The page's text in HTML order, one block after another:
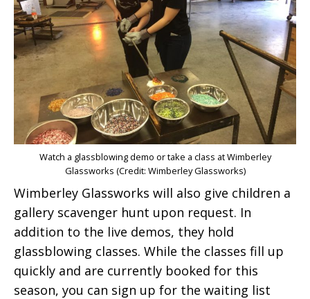
Watch a glassblowing demo or take a class at Wimberley
Glassworks (Credit: Wimberley Glassworks)
Wimberley Glassworks will also give children a
gallery scavenger hunt upon request. In
addition to the live demos, they hold
glassblowing classes. While the classes fill up
quickly and are currently booked for this
season, you can sign up for the waiting list